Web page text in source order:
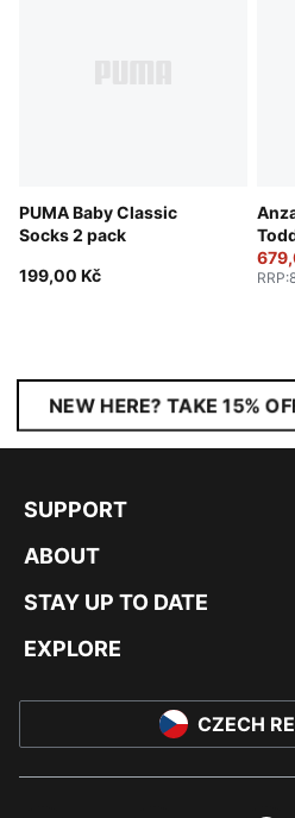
PUMA Baby Classic
Socks 2 pack
199,00 Kč
RRP:
NEW HERE? TAKE 15%
SUPPORT
ABOUT
STAY UP TO DATE
EXPLORE
CZECH